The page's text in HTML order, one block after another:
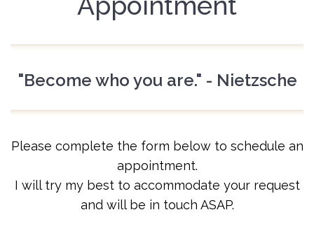
"Become who you are." - Nietzsche
Please complete the form below to schedule an
appointment.
I will try my best to accommodate your request
and will be in touch ASAP.